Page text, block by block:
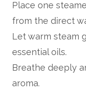
Place one
from the direct
Let warm steam
essential oils.
Breathe deeply
aroma.